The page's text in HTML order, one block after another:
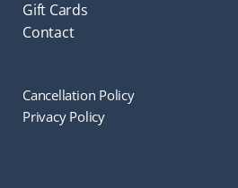
Gift Cards
Contact
Cancellation Policy
Privacy Policy